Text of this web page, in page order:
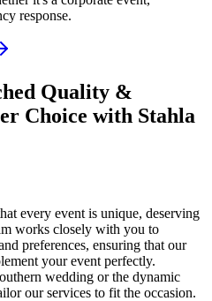
response.
Quality &
Choice with Stahla
every event is unique, deserving
works closely with you to
preferences, ensuring that our
your event perfectly.
wedding or the dynamic
our services to fit the occasion.